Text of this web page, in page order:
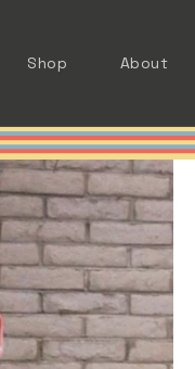
Shop About